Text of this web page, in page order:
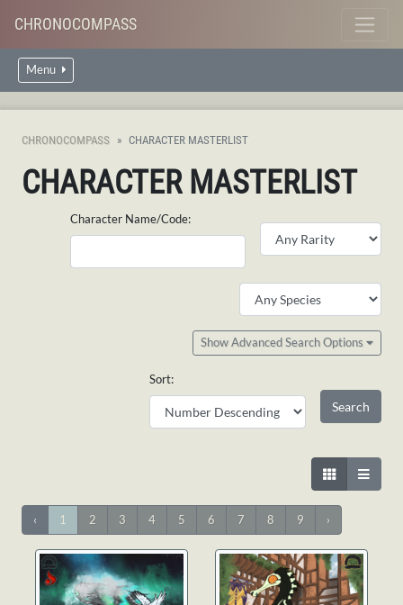
CHRONOCOMPASS
Menu
CHRONOCOMPASS CHARACTER MASTERLIST
CHARACTER MASTERLIST
Character Name/Code:
Show Advanced Search Options
Sort:
‹ 1 2 3 4 5 6 7 8 9 ›